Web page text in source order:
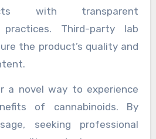
with transparent
practices. Third-party lab
the product’s quality and
a novel way to experience
of cannabinoids. By
seeking professional